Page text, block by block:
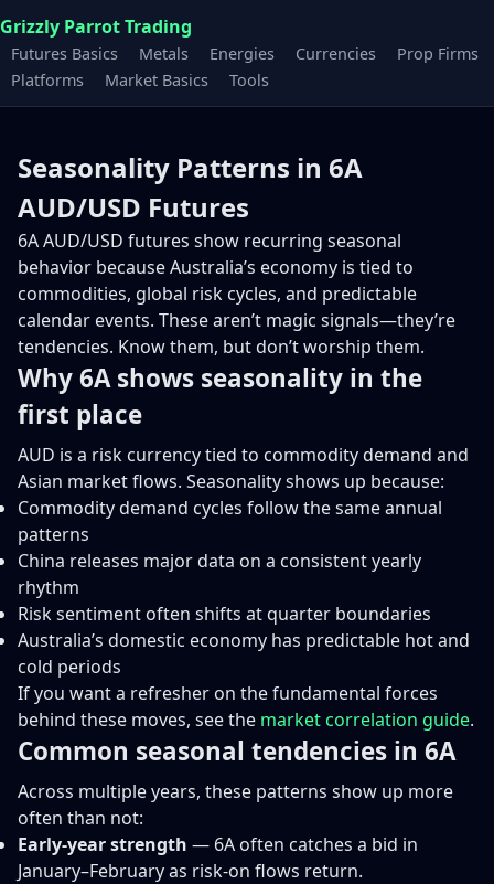
Grizzly Parrot Trading
Futures Basics Metals Energies Currencies
Prop Firms
Platforms
Market Basics Tools
Seasonality Patterns in 6A
AUD/USD Futures
6A AUD/USD futures show recurring seasonal
behavior because Australia’s economy is tied to
commodities, global risk cycles, and predictable
calendar events. These aren’t magic signals—they’re
tendencies. Know them, but don’t worship them.
Why 6A shows seasonality in the
first place
AUD is a risk currency tied to commodity demand and
Asian market flows. Seasonality shows up because:
Commodity demand cycles follow the same annual
patterns
China releases major data on a consistent yearly
rhythm
Risk sentiment often shifts at quarter boundaries
Australia’s domestic economy has predictable hot and
cold periods
If you want a refresher on the fundamental forces
behind these moves, see the market correlation guide.
Common seasonal tendencies in 6A
Across multiple years, these patterns show up more
often than not:
Early-year strength — 6A often catches a bid in
January–February as risk-on flows return.